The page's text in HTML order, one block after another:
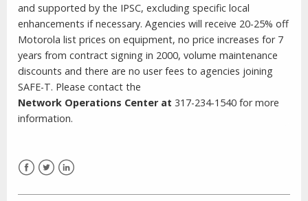
and supported by the IPSC, excluding specific local
enhancements if necessary. Agencies will receive 20-25% off
Motorola list prices on equipment, no price increases for 7
years from contract signing in 2000, volume maintenance
discounts and there are no user fees to agencies joining
SAFE-T. Please contact the
Network Operations Center at 317-234-1540 for more
information.